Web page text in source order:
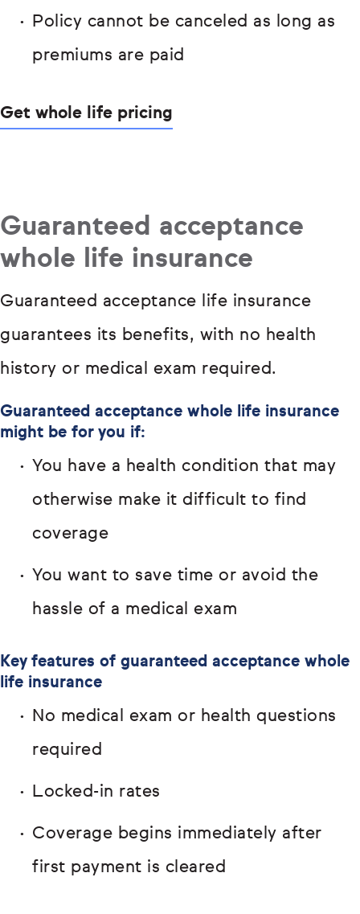
Policy cannot be canceled as long as
premiums are paid
Get whole life pricing
Guaranteed acceptance
whole life insurance
Guaranteed acceptance life insurance
guarantees its benefits, with no health
history or medical exam required.
Guaranteed acceptance whole life insurance
might be for you if:
You have a health condition that may
otherwise make it difficult to find
coverage
You want to save time or avoid the
hassle of a medical exam
Key features of guaranteed acceptance whole
life insurance
No medical exam or health questions
required
Locked-in rates
Coverage begins immediately after
first payment is cleared